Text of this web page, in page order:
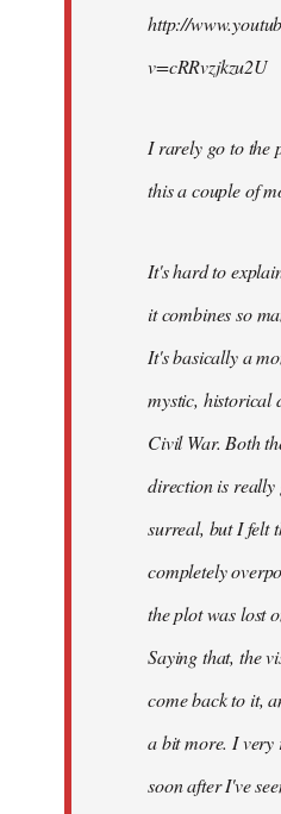
http://
v=cRRvzjkzu2U
I rarely go to the
this a couple of
It's hard to
it combines so
It's basically a
mystic, historical
Civil War. Both
direction is
surreal, but I felt
completely
the plot was lost
Saying that, the
come back to it,
a bit more. I
soon after I've